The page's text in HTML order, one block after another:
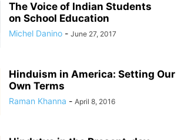
The Voice of Indian Students
on School Education
Michel Danino - June 27, 2017
Hinduism in America: Setting Our
Own Terms
Raman Khanna - April 8, 2016